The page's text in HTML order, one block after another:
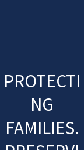
PROTECTI
NG
FAMILIES.